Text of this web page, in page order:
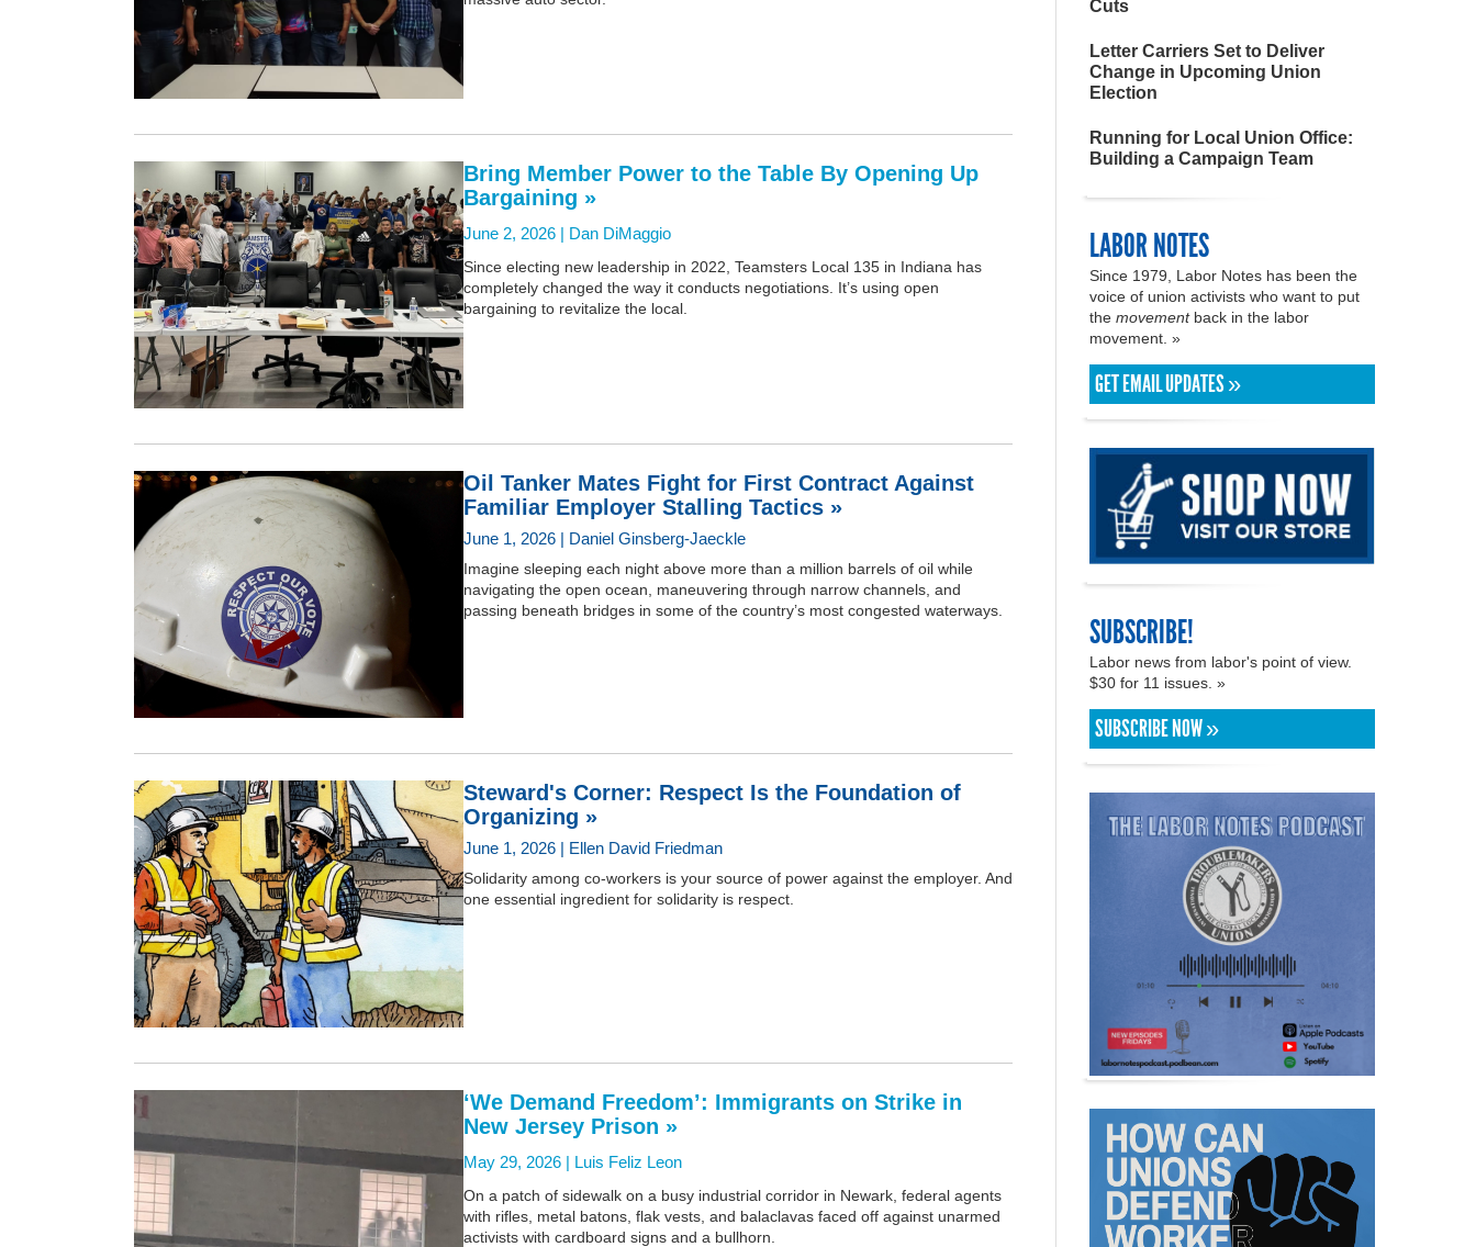
Bring Member Power to the Table By Opening Up
Bargaining »
June 2, 2026 | Dan DiMaggio
Since electing new leadership in 2022, Teamsters Local 135 in Indiana has
completely changed the way it conducts negotiations. It’s using open
bargaining to revitalize the local.
Oil Tanker Mates Fight for First Contract Against
Familiar Employer Stalling Tactics »
June 1, 2026 | Daniel Ginsberg-Jaeckle
Imagine sleeping each night above more than a million barrels of oil while
navigating the open ocean, maneuvering through narrow channels, and
passing beneath bridges in some of the country’s most congested waterways.
Steward's Corner: Respect Is the Foundation of
Organizing »
June 1, 2026 | Ellen David Friedman
Solidarity among co-workers is your source of power against the employer. And
one essential ingredient for solidarity is respect.
‘We Demand Freedom’: Immigrants on Strike in
New Jersey Prison »
May 29, 2026 | Luis Feliz Leon
On a patch of sidewalk on a busy industrial corridor in Newark, federal agents
with rifles, metal batons, flak vests, and balaclavas faced off against unarmed
activists with cardboard signs and a bullhorn.
Cuts
Letter Carriers Set to Deliver
Change in Upcoming Union
Election
Running for Local Union Office:
Building a Campaign Team
LABOR NOTES
Since 1979, Labor Notes has been the
voice of union activists who want to put
the movementback in the labor
movement. »
GET EMAIL UPDATES »
SUBSCRIBE!
Labor news from labor's point of view.
$30 for 11 issues. »
SUBSCRIBE NOW »